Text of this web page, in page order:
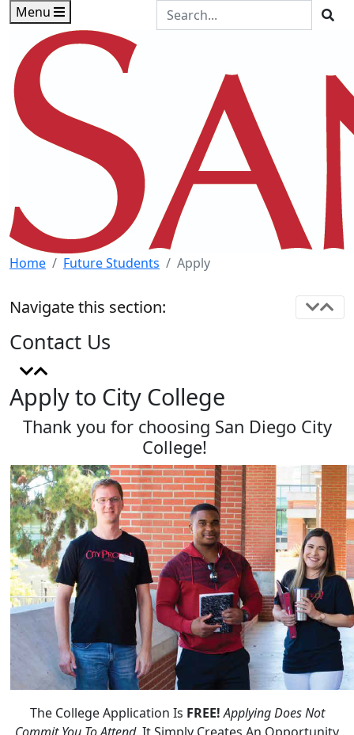
Skip to main content
Skip to footer content
Menu
Search the Site
Home Future Students Apply
Apply to City College
Thank you for choosing San Diego City
College!
The College Application Is FREE! Applying Does Not
Navigate this section:
Contact Us